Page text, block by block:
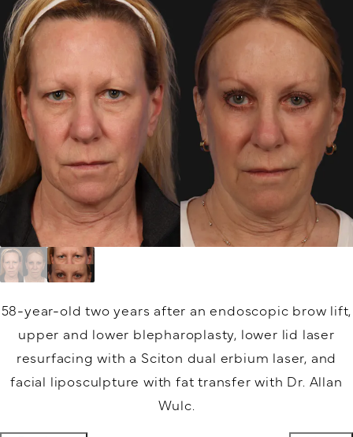
58-year-old two years after an endoscopic brow lift,
upper and lower blepharoplasty, lower lid laser
resurfacing with a Sciton dual erbium laser, and
facial liposculpture with fat transfer with Dr. Allan
Wulc.